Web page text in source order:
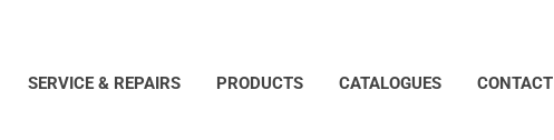
SERVICE & REPAIRS PRODUCTS CATALOGUES CONTACT